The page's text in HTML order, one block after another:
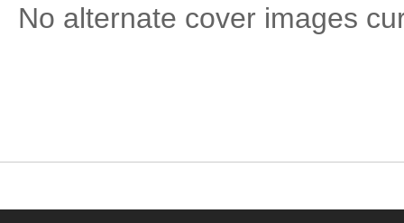
No alternate cover images